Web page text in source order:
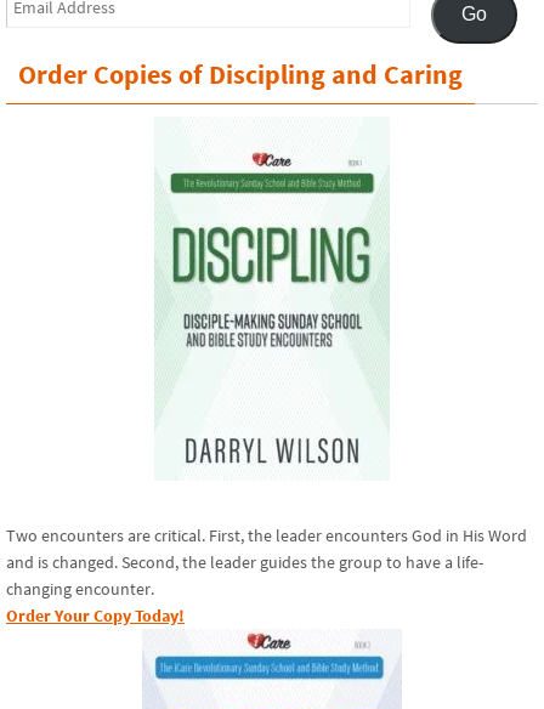
Address
Go
Order Copies of Discipling and Caring
Two encounters are critical. First, the leader encounters God in His Word
and is changed. Second, the leader guides the group to have a life-
changing encounter.
Order Your Copy Today!